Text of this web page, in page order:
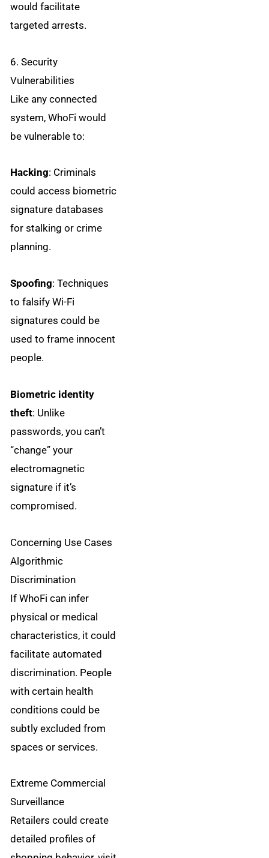
would facilitate
targeted arrests.
6. Security
Vulnerabilities
Like any connected
system, WhoFi would
be vulnerable to:
Hacking: Criminals
could access biometric
signature databases
for stalking or crime
planning.
Spoofing: Techniques
to falsify Wi-Fi
signatures could be
used to frame innocent
people.
Biometric identity
theft: Unlike
passwords, you can’t
“change” your
electromagnetic
signature if it’s
compromised.
Concerning Use Cases
Algorithmic
Discrimination
If WhoFi can infer
physical or medical
characteristics, it could
facilitate automated
discrimination. People
with certain health
conditions could be
subtly excluded from
spaces or services.
Extreme Commercial
Surveillance
Retailers could create
detailed profiles of